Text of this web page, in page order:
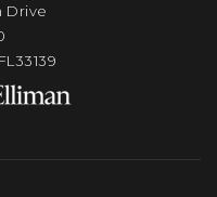
Drive